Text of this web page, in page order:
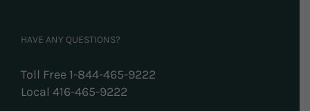
HAVE ANY QUESTIONS?
Toll Free 1-844-465-9222
Local 416-465-9222